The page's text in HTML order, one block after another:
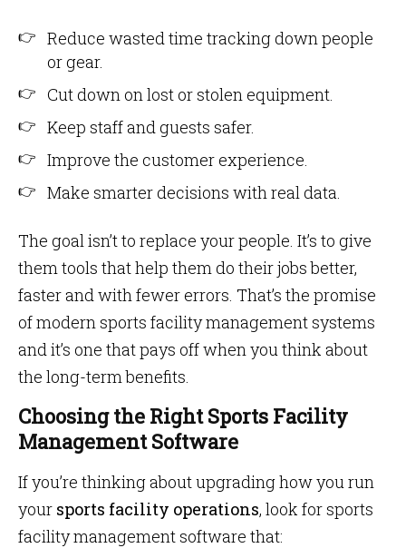
Reduce wasted time tracking down people
or gear.
Cut down on lost or stolen equipment.
Keep staff and guests safer.
Improve the customer experience.
Make smarter decisions with real data.
The goal isn’t to replace your people. It’s to give
them tools that help them do their jobs better,
faster and with fewer errors. That’s the promise
of modern sports facility management systems
and it’s one that pays off when you think about
the long-term benefits.
Choosing the Right Sports Facility
Management Software
If you’re thinking about upgrading how you run
your sports facility operations, look for sports
facility management software that: